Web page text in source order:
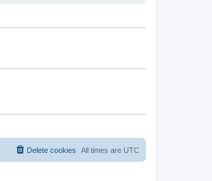
All times are UTC
Delete cookies